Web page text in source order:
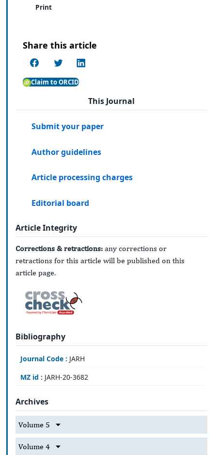
Print
Share this article
Claim to ORCID
This Journal
Submit your paper
Author guidelines
Article processing charges
Editorial board
Article Integrity
Corrections & retractions: any corrections or
retractions for this article will be published on this
article page.
Bibliography
Journal Code : JARH
MZ id : JARH-20-3682
Archives
Volume 5
Volume 4